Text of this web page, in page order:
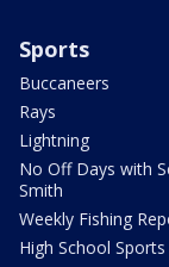
Sports
Buccaneers
Rays
Lightning
No Off Days with
Smith
Weekly Fishing
High School Sports